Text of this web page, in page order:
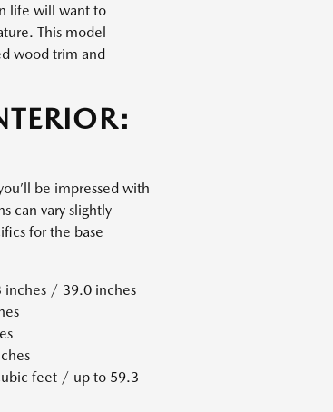
life will want to
This model
wood trim and
be impressed with
can vary slightly
for the base
inches / 39.0 inches
feet / up to 59.3